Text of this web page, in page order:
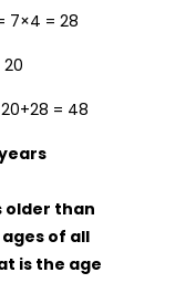
7×4 = 28
= 48
older than
of all
is the age